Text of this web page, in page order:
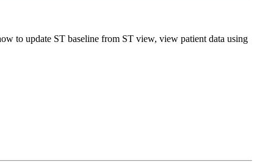
to update ST baseline from ST view, view patient data using